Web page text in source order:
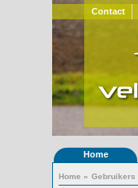
Contact
Home
Home » Gebruikers